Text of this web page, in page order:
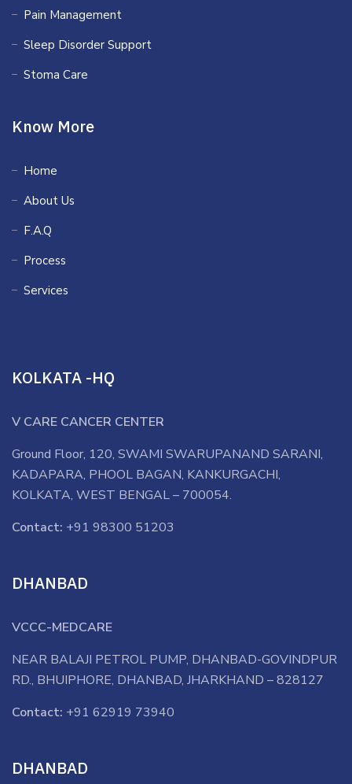
Pain Management
Sleep Disorder Support
Stoma Care
Know More
Home
About Us
F.A.Q
Process
Services
KOLKATA -HQ
V CARE CANCER CENTER
Ground Floor, 120, SWAMI SWARUPANAND SARANI,
KADAPARA, PHOOL BAGAN, KANKURGACHI,
KOLKATA, WEST BENGAL – 700054.
Contact: +91 98300 51203
DHANBAD
VCCC-MEDCARE
NEAR BALAJI PETROL PUMP, DHANBAD-GOVINDPUR
RD., BHUIPHORE, DHANBAD, JHARKHAND – 828127
Contact: +91 62919 73940
DHANBAD